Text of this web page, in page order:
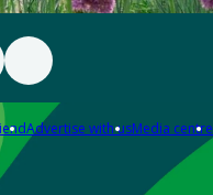
Advertise with usMedia centre